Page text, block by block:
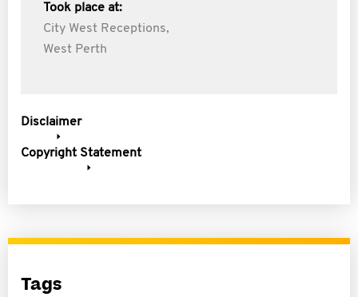
Took place at:
City West Receptions,
West Perth
Disclaimer
Copyright Statement
Tags